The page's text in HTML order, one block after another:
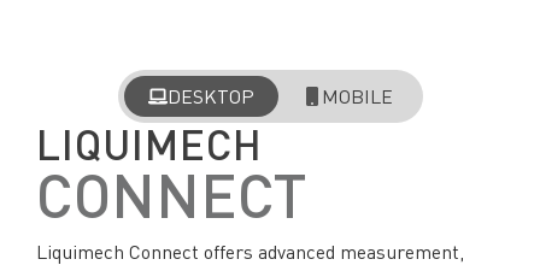
DESKTOP MOBILE
LIQUIMECH
CONNECT
Liquimech Connect offers advanced measurement,